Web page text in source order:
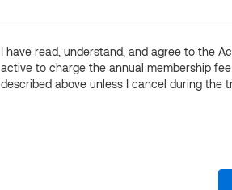
I have read, understand, and agree to the
active to charge the annual membership
described above unless I cancel during the